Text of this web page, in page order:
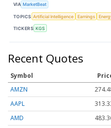
VIA MarketBeat
TOPICS Artificial Intelligence Earnings
TICKERS KGS
Recent Quotes
Symbol
AMZN
AAPL
AMD